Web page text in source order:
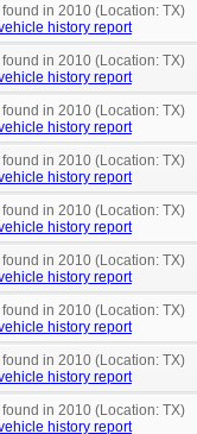
in 2010 (Location: TX)
history report
in 2010 (Location: TX)
history report
in 2010 (Location: TX)
history report
in 2010 (Location: TX)
history report
in 2010 (Location: TX)
history report
in 2010 (Location: TX)
history report
in 2010 (Location: TX)
history report
in 2010 (Location: TX)
history report
in 2010 (Location: TX)
history report